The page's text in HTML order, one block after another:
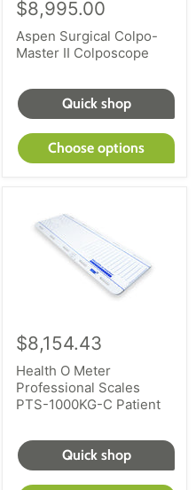
$8,995.00
Aspen Surgical Colpo-
Master II Colposcope
Quick shop
Choose options
$8,154.43
Health O Meter
Professional Scales
PTS-1000KG-C Patient
Quick shop